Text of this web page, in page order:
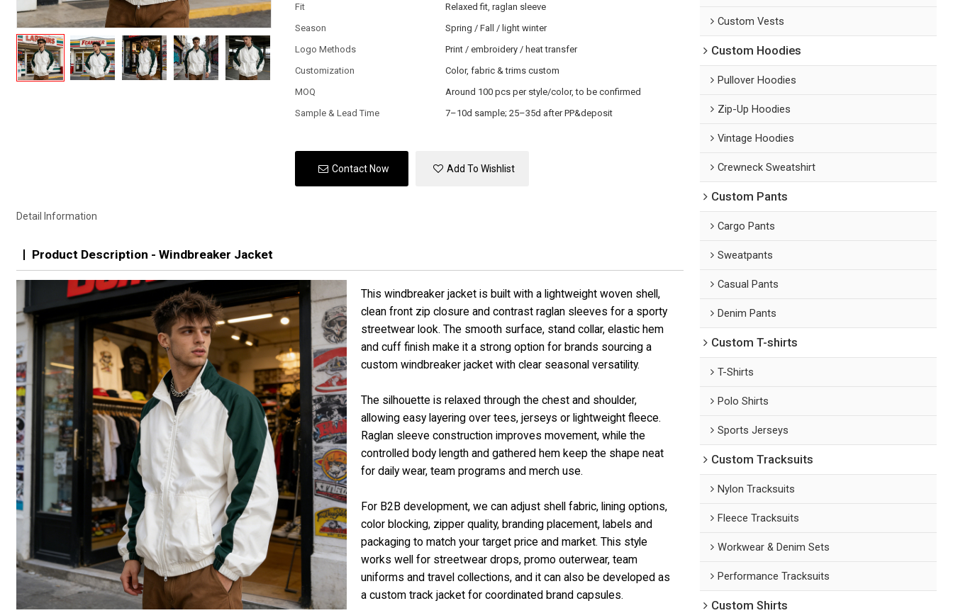
Fit
Relaxed fit, raglan sleeve
Season
Spring / Fall / light winter
Logo Methods
Print / embroidery / heat transfer
Customization
Color, fabric & trims custom
MOQ
Around 100 pcs per style/color, to be confirmed
Sample & Lead Time
7–10d sample; 25–35d after PP&deposit
Contact Now Add To Wishlist
Detail Information
Product Description - Windbreaker Jacket
This windbreaker jacket is built with a lightweight woven shell,
clean front zip closure and contrast raglan sleeves for a sporty
streetwear look. The smooth surface, stand collar, elastic hem
and cuff finish make it a strong option for brands sourcing a
custom windbreaker jacket with clear seasonal versatility.
The silhouette is relaxed through the chest and shoulder,
allowing easy layering over tees, jerseys or lightweight fleece.
Raglan sleeve construction improves movement, while the
controlled body length and gathered hem keep the shape neat
for daily wear, team programs and merch use.
For B2B development, we can adjust shell fabric, lining options,
color blocking, zipper quality, branding placement, labels and
packaging to match your target price and market. This style
works well for streetwear drops, promo outerwear, team
uniforms and travel collections, and it can also be developed as
a custom track jacket for coordinated brand capsules.
Custom Vests
Custom Hoodies
Pullover Hoodies
Zip-Up Hoodies
Vintage Hoodies
Crewneck Sweatshirt
Custom Pants
Cargo Pants
Sweatpants
Casual Pants
Denim Pants
Custom T-shirts
T-Shirts
Polo Shirts
Sports Jerseys
Custom Tracksuits
Nylon Tracksuits
Fleece Tracksuits
Workwear & Denim Sets
Performance Tracksuits
Custom Shirts